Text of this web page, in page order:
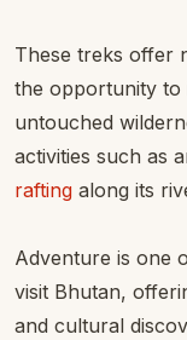
These treks offer
the opportunity to
untouched
activities such as
rafting along its
Adventure is one
visit Bhutan,
and cultural